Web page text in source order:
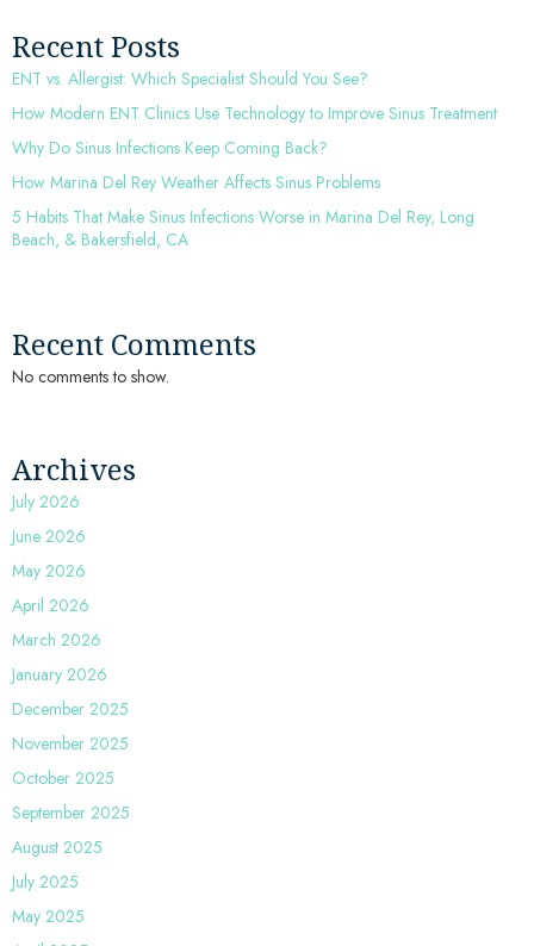
Recent Posts
ENT vs. Allergist: Which Specialist Should You See?
How Modern ENT Clinics Use Technology to Improve Sinus Treatment
Why Do Sinus Infections Keep Coming Back?
How Marina Del Rey Weather Affects Sinus Problems
5 Habits That Make Sinus Infections Worse in Marina Del Rey, Long
Beach, & Bakersfield, CA
Recent Comments
No comments to show.
Archives
July 2026
June 2026
May 2026
April 2026
March 2026
January 2026
December 2025
November 2025
October 2025
September 2025
August 2025
July 2025
May 2025